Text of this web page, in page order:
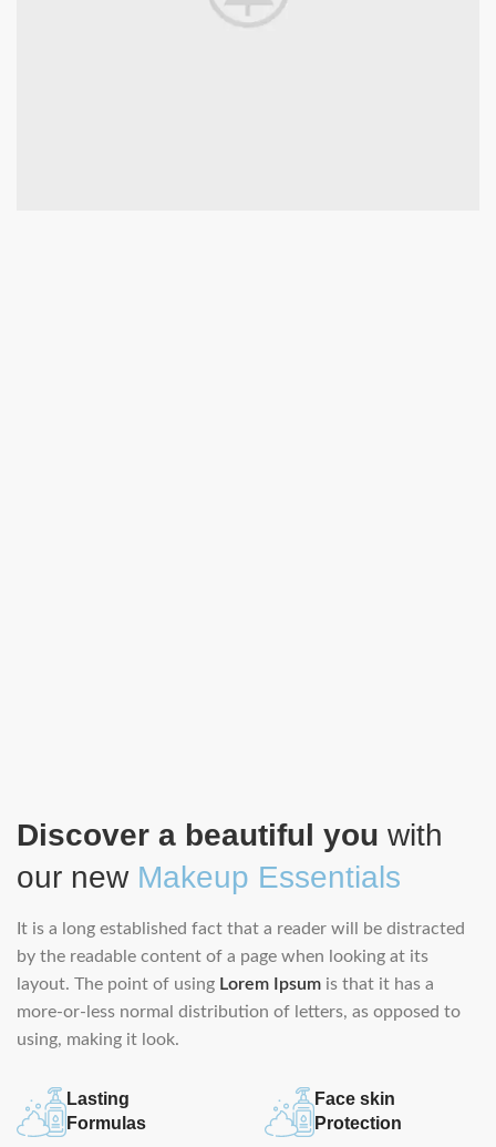
Discover a beautiful you with
our new Makeup Essentials
It is a long established fact that a reader will be distracted
by the readable content of a page when looking at its
layout. The point of using Lorem Ipsum is that it has a
more-or-less normal distribution of letters, as opposed to
using, making it look.
Lasting
Formulas
Face skin
Protection